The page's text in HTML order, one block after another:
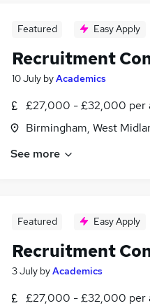
Featured Easy Apply
Recruitment
10 July byAcademics
£27,000 - £32,000 per
Birmingham, West
See more
Featured Easy Apply
Recruitment
3 July byAcademics
£27,000 - £32,000 per